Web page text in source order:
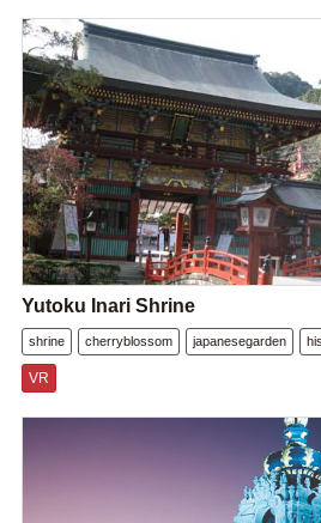
Yutoku Inari Shrine
shrine cherryblossom japanesegarden
VR